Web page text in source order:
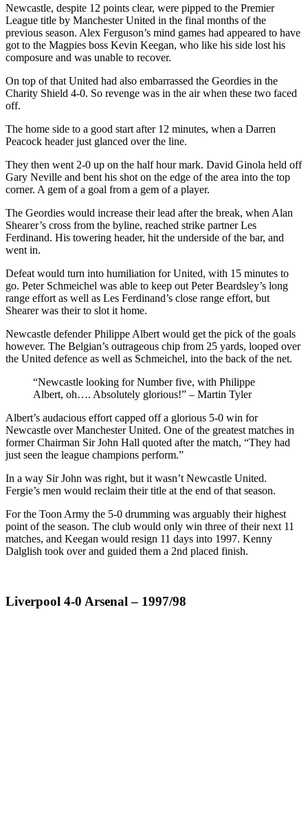
Newcastle, despite 12 points clear, were pipped to the Premier
League title by Manchester United in the final months of the
previous season. Alex Ferguson’s mind games had appeared to have
got to the Magpies boss Kevin Keegan, who like his side lost his
composure and was unable to recover.
On top of that United had also embarrassed the Geordies in the
Charity Shield 4-0. So revenge was in the air when these two faced
off.
The home side to a good start after 12 minutes, when a Darren
Peacock header just glanced over the line.
They then went 2-0 up on the half hour mark. David Ginola held off
Gary Neville and bent his shot on the edge of the area into the top
corner. A gem of a goal from a gem of a player.
The Geordies would increase their lead after the break, when Alan
Shearer’s cross from the byline, reached strike partner Les
Ferdinand. His towering header, hit the underside of the bar, and
went in.
Defeat would turn into humiliation for United, with 15 minutes to
go. Peter Schmeichel was able to keep out Peter Beardsley’s long
range effort as well as Les Ferdinand’s close range effort, but
Shearer was their to slot it home.
Newcastle defender Philippe Albert would get the pick of the goals
however. The Belgian’s outrageous chip from 25 yards, looped over
the United defence as well as Schmeichel, into the back of the net.
“Newcastle looking for Number five, with Philippe
Albert, oh…. Absolutely glorious!” – Martin Tyler
Albert’s audacious effort capped off a glorious 5-0 win for
Newcastle over Manchester United. One of the greatest matches in
former Chairman Sir John Hall quoted after the match, “They had
just seen the league champions perform.”
In a way Sir John was right, but it wasn’t Newcastle United.
Fergie’s men would reclaim their title at the end of that season.
For the Toon Army the 5-0 drumming was arguably their highest
point of the season. The club would only win three of their next 11
matches, and Keegan would resign 11 days into 1997. Kenny
Dalglish took over and guided them a 2nd placed finish.
Liverpool 4-0 Arsenal – 1997/98